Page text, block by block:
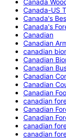
Canada-US
Canada's
Canada's
Canadian
Canadian
canadian
Canadian
Canadian
Canadian
Canadian
Canadian
canadian
Canadian
Canadian
canadian
canadian